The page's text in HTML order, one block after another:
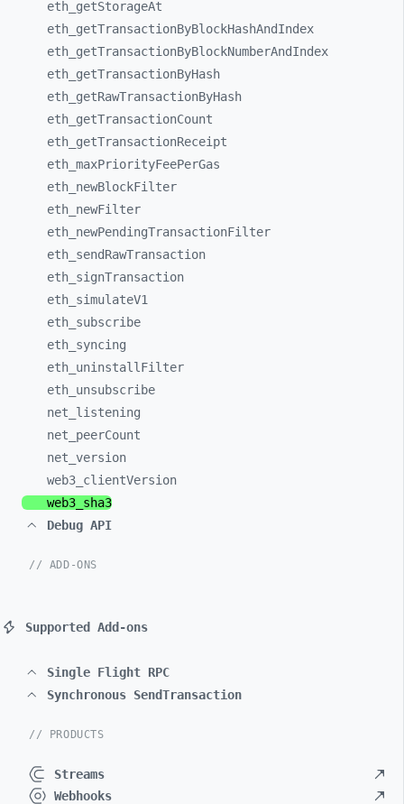
eth_ getStorageAt
eth_ getTransactionByBlockHashAndIndex
eth_ getTransactionByBlockNumberAndIndex
eth_ getTransactionByHash
eth_ getRawTransactionByHash
eth_ getTransactionCount
eth_ getTransactionReceipt
eth_ maxPriorityFeePerGas
eth_ newBlockFilter
eth_ newFilter
eth_ newPendingTransactionFilter
eth_ sendRawTransaction
eth_ signTransaction
eth_ simulateV1
eth_ subscribe
eth_ syncing
eth_ uninstallFilter
eth_ unsubscribe
net_ listening
net_ peerCount
net_ version
web3_ clientVersion
web3_ sha3
Debug API
// ADD-ONS
Supported Add-ons
Single Flight RPC
Synchronous SendTransaction
// PRODUCTS
Streams
Webhooks